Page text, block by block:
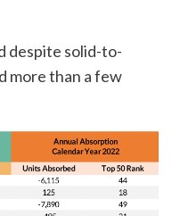
despite solid-to-
more than a few